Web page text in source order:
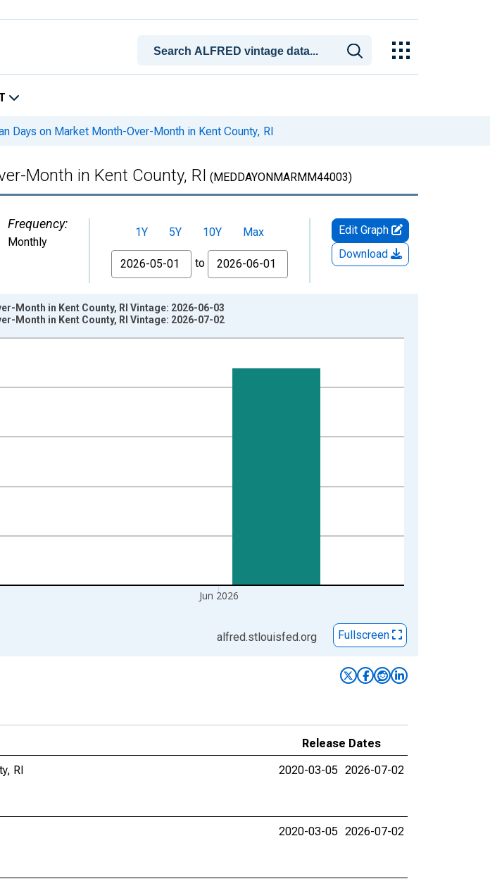
Days on Market Month-Over-Month in Kent County, RI
Month in Kent County, RI (MEDDAYONMARMM44003)
Frequency:
Monthly
1Y 5Y 10Y
Max
From
to
Edit Graph
Download
Jun 2026
Month in Kent County, RI Vintage: 2026-06-03
Month in Kent County, RI Vintage: 2026-07-02
alfred.stlouisfed.org Fullscreen
Release Dates
RI
2020-03-05 2026-07-02
2020-03-05 2026-07-02